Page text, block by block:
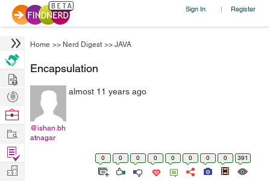
Sign In | Register
Home >> Nerd Digest >> JAVA
Encapsulation
@ishan.bh
atnagar
almost 11 years ago
0 0 0 0 0 0 0 0 391
Hire
Post
Projects
Browse
Work
Find
Projects
Manage